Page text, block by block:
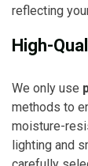
reflecting
High-
We only use
methods to
moisture-
lighting and